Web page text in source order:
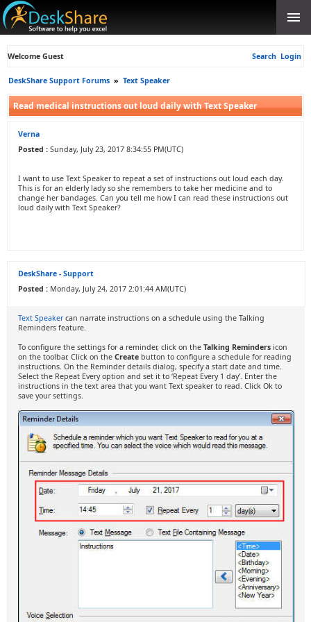
Welcome Guest Search Login
DeskShare Support Forums » Text Speaker
Read medical instructions out loud daily with Text Speaker
Verna
Posted : Sunday, July 23, 2017 8:34:55 PM(UTC)
I want to use Text Speaker to repeat a set of instructions out loud each day.
This is for an elderly lady so she remembers to take her medicine and to
change her bandages. Can you tell me how I can read these instructions out
loud daily with Text Speaker?
DeskShare - Support
Posted : Monday, July 24, 2017 2:01:44 AM(UTC)
Text Speakercan narrate instructions on a schedule using the Talking
Reminders feature.
To configure the settings for a reminder, click on the Talking Reminders icon
on the toolbar. Click on the Create button to configure a schedule for reading
instructions. On the Reminder details dialog, specify a start date and time.
Select the Repeat Every option and set it to ‘Repeat Every 1 day’. Enter the
instructions in the text area that you want Text speaker to read. Click Ok to
save your settings.